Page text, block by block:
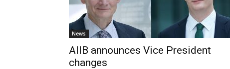
News
AIIB announces Vice President
changes